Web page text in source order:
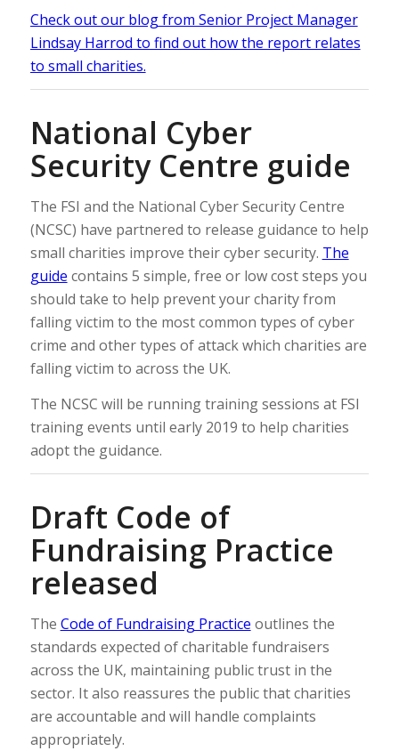
Check out our blog from Senior Project Manager
Lindsay Harrod to find out how the report relates
to small charities.
National Cyber
Security Centre guide
The FSI and the National Cyber Security Centre
(NCSC) have partnered to release guidance to help
small charities improve their cyber security. The
guide contains 5 simple, free or low cost steps you
should take to help prevent your charity from
falling victim to the most common types of cyber
crime and other types of attack which charities are
falling victim to across the UK.
The NCSC will be running training sessions at FSI
training events until early 2019 to help charities
adopt the guidance.
Draft Code of
Fundraising Practice
released
The Code of Fundraising Practice outlines the
standards expected of charitable fundraisers
across the UK, maintaining public trust in the
sector. It also reassures the public that charities
are accountable and will handle complaints
appropriately.